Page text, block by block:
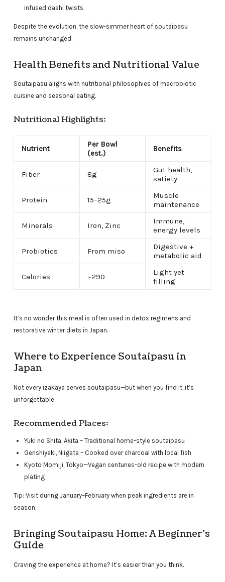
infused dashi twists.
Despite the evolution, the slow-simmer heart of soutaipasu
remains unchanged.
Health Benefits and Nutritional Value
Soutaipasu aligns with nutritional philosophies of macrobiotic
cuisine and seasonal eating.
Nutritional Highlights:
Nutrient
Per Bowl
(est.)
Benefits
Fiber 8g
Gut health,
satiety
Protein 15–25g
Muscle
maintenance
Minerals Iron, Zinc
Immune,
energy levels
Probiotics From miso
Digestive +
metabolic aid
Calories ~290
Light yet
filling
It’s no wonder this meal is often used in detox regimens and
restorative winter diets in Japan.
Where to Experience Soutaipasu in
Japan
Not every izakaya serves soutaipasu—but when you find it, it’s
unforgettable.
Recommended Places:
Yuki no Shita, Akita – Traditional home-style soutaipasu
Genshiyaki, Niigata – Cooked over charcoal with local fish
Kyoto Momiji, Tokyo—Vegan centuries-old recipe with modern
plating
Tip: Visit during January–February when peak ingredients are in
season.
Bringing Soutaipasu Home: A Beginner’s
Guide
Craving the experience at home? It’s easier than you think.